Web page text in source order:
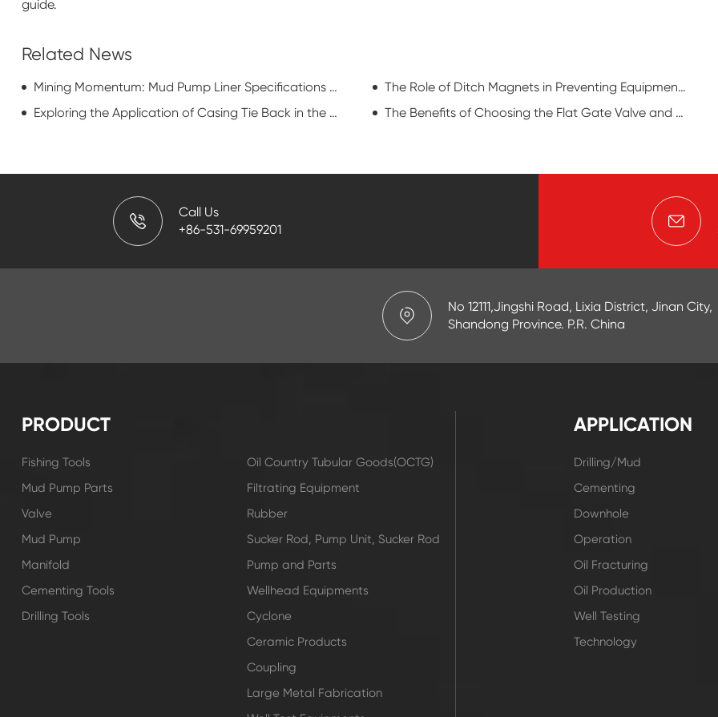
guide.
Related News
Mining Momentum: Mud Pump Liner Specifications in Resource Extraction
The Role of Ditch Magnets in Preventing Equipment Damage and Downtime
Exploring the Application of Casing Tie Back in the Oil and Gas Industry
The Benefits of Choosing the Flat Gate Valve and Maintenances
Call Us
+86-531-69959201
No 12111,Jingshi Road, Lixia District, Jinan City,
Shandong Province. P.R. China
PRODUCT
Fishing Tools
Mud Pump Parts
Valve
Mud Pump
Manifold
Cementing Tools
Drilling Tools
Oil Country Tubular Goods(OCTG)
Filtrating Equipment
Rubber
Sucker Rod, Pump Unit, Sucker Rod
Pump and Parts
Wellhead Equipments
Cyclone
Ceramic Products
Coupling
Large Metal Fabrication
APPLICATION
Drilling/Mud
Cementing
Downhole
Operation
Oil Fracturing
Oil Production
Well Testing
Technology